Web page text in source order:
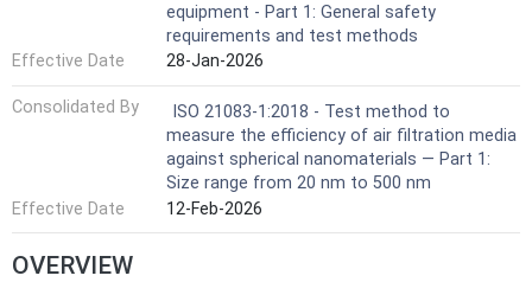
equipment - Part 1: General safety
requirements and test methods
Effective Date
28-Jan-2026
Consolidated By
ISO 21083-1:2018 - Test method to
measure the efficiency of air filtration media
against spherical nanomaterials — Part 1:
Size range from 20 nm to 500 nm
Effective Date
12-Feb-2026
OVERVIEW